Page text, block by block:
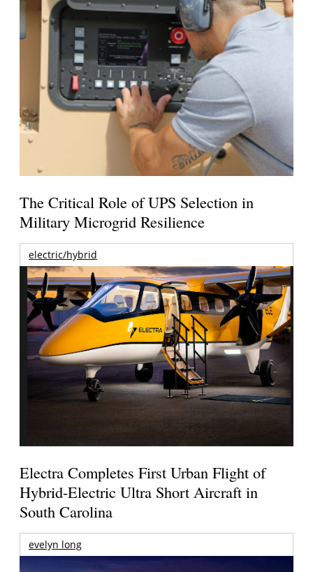
The Critical Role of UPS Selection in
Military Microgrid Resilience
electric/hybrid
Electra Completes First Urban Flight of
Hybrid-Electric Ultra Short Aircraft in
South Carolina
evelyn long